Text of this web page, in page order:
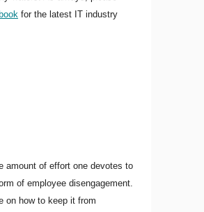
for the latest IT industry
amount of effort one devotes to
of employee disengagement.
on how to keep it from